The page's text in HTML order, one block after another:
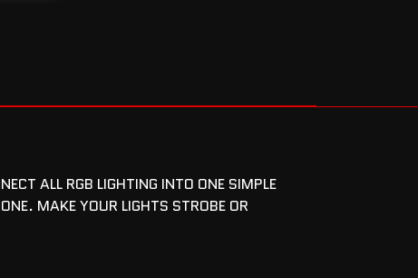
ALL RGB LIGHTING INTO ONE SIMPLE
MAKE YOUR LIGHTS STROBE OR